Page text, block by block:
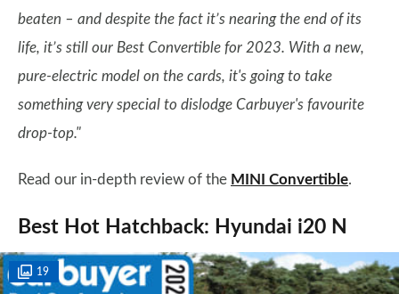
beaten – and despite the fact it’s nearing the end of its
life, it’s still our Best Convertible for 2023. With a new,
pure-electric model on the cards, it's going to take
something very special to dislodge Carbuyer's favourite
drop-top."
Read our in-depth review of the MINI Convertible.
Best Hot Hatchback: Hyundai i20 N
19